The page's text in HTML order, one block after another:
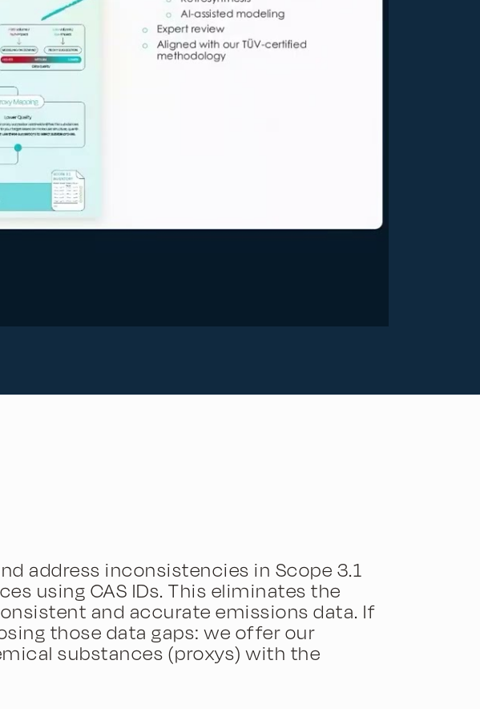
address inconsistencies in Scope 3.1
using CAS IDs. This eliminates the
and accurate emissions data. If
those data gaps: we offer our
substances (proxys) with the